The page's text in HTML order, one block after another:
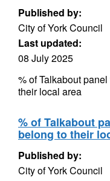
Published by:
City of York Council
Last updated:
08 July 2025
% of Talkabout
their local area
% of Talkabout
belong to their
Published by:
City of York Council